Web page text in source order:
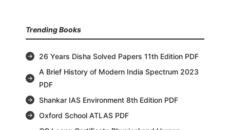
Trending Books
26 Years Disha Solved Papers 11th Edition PDF
A Brief History of Modern India Spectrum 2023
PDF
Shankar IAS Environment 8th Edition PDF
Oxford School ATLAS PDF